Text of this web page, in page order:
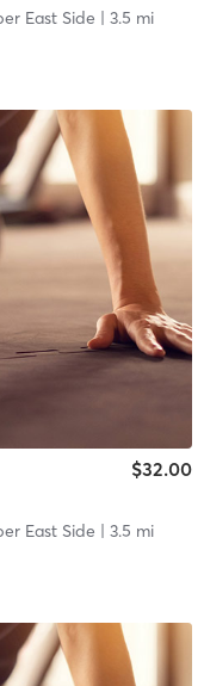
East Side | 3.5 mi
$32.00
East Side | 3.5 mi